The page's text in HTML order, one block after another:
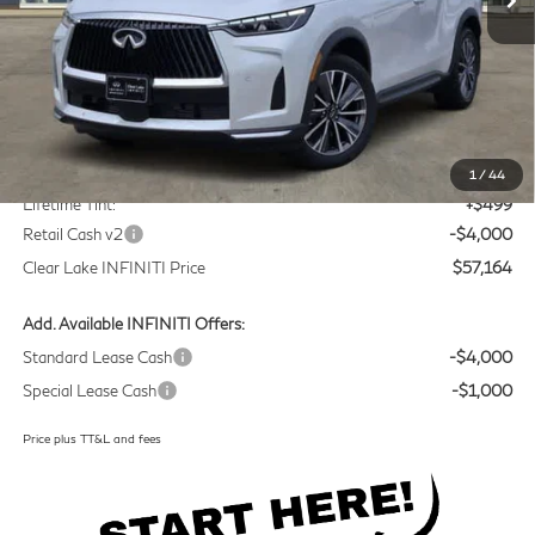
1 / 44
Less
MSRP
Doc Fee:
+$225
Lifetime Tint:
+$499
Retail Cash v2
-$4,000
Clear Lake INFINITI Price
$57,164
Add. Available INFINITI Offers:
Standard Lease Cash
-$4,000
Special Lease Cash
-$1,000
Price plus TT&L and fees